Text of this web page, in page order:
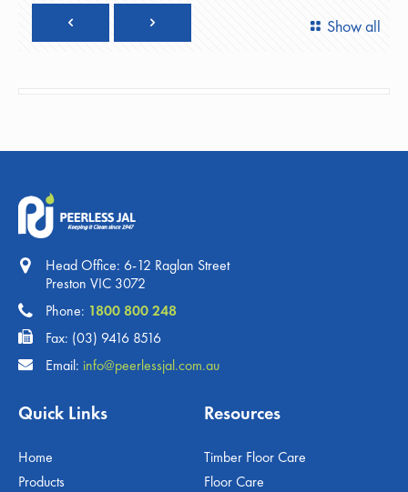
Show all
Head Office: 6-12 Raglan Street
Preston VIC 3072
Phone: 1800 800 248
Fax: (03) 9416 8516
Email: info@peerlessjal.com.au
Quick Links
Home
Products
Resources
Timber Floor Care
Floor Care